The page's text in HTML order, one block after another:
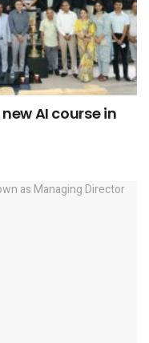
AI course in